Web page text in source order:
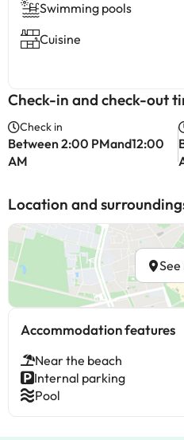
Swimming pools
Cuisine
Check-in and check-out
Check in
Between 2:00 PMand12:00
AM
Location and
Accommodation features
Near the beach
Internal parking
Pool